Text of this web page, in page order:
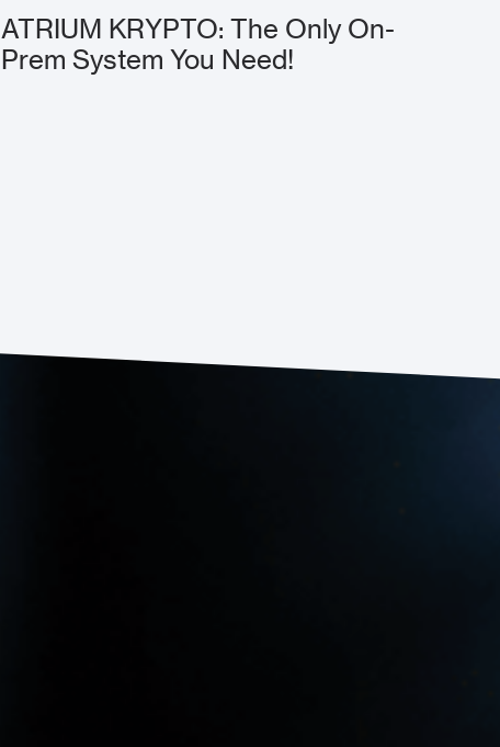
ATRIUM KRYPTO: The Only On-
Prem System You Need!